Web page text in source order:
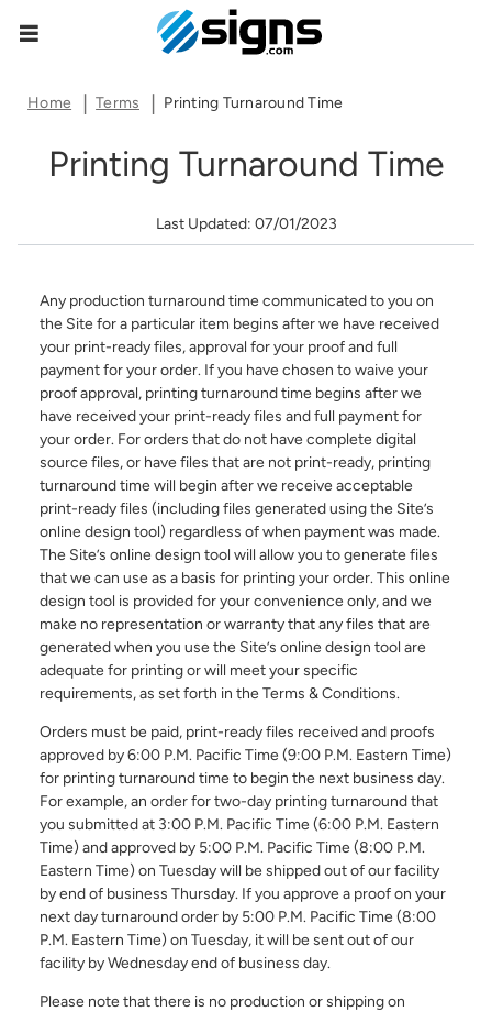
Home Terms Printing Turnaround Time
Printing Turnaround Time
Last Updated: 07/01/2023
Any production turnaround time communicated to you on
the Site for a particular item begins after we have received
your print-ready files, approval for your proof and full
payment for your order. If you have chosen to waive your
proof approval, printing turnaround time begins after we
have received your print-ready files and full payment for
your order. For orders that do not have complete digital
source files, or have files that are not print-ready, printing
turnaround time will begin after we receive acceptable
print-ready files (including files generated using the Site’s
online design tool) regardless of when payment was made.
The Site’s online design tool will allow you to generate files
that we can use as a basis for printing your order. This online
design tool is provided for your convenience only, and we
make no representation or warranty that any files that are
generated when you use the Site’s online design tool are
adequate for printing or will meet your specific
requirements, as set forth in the Terms & Conditions.
Orders must be paid, print-ready files received and proofs
approved by 6:00 P.M. Pacific Time (9:00 P.M. Eastern Time)
for printing turnaround time to begin the next business day.
For example, an order for two-day printing turnaround that
you submitted at 3:00 P.M. Pacific Time (6:00 P.M. Eastern
Time) and approved by 5:00 P.M. Pacific Time (8:00 P.M.
Eastern Time) on Tuesday will be shipped out of our facility
by end of business Thursday. If you approve a proof on your
next day turnaround order by 5:00 P.M. Pacific Time (8:00
P.M. Eastern Time) on Tuesday, it will be sent out of our
facility by Wednesday end of business day.
Please note that there is no production or shipping on
Data Subject Rights
information we collect and process. These rights vary by
state and country and depend on your residency. These
below form to exercise one of your data subject rights,
where applicable. We will process your request within the
time provided by applicable law.
First Name*
Last Name*
Email Address*
Country of Residence
State of Residence*
I would like to exercise the following
Request to Know
Request to Delete Account
Close
empty